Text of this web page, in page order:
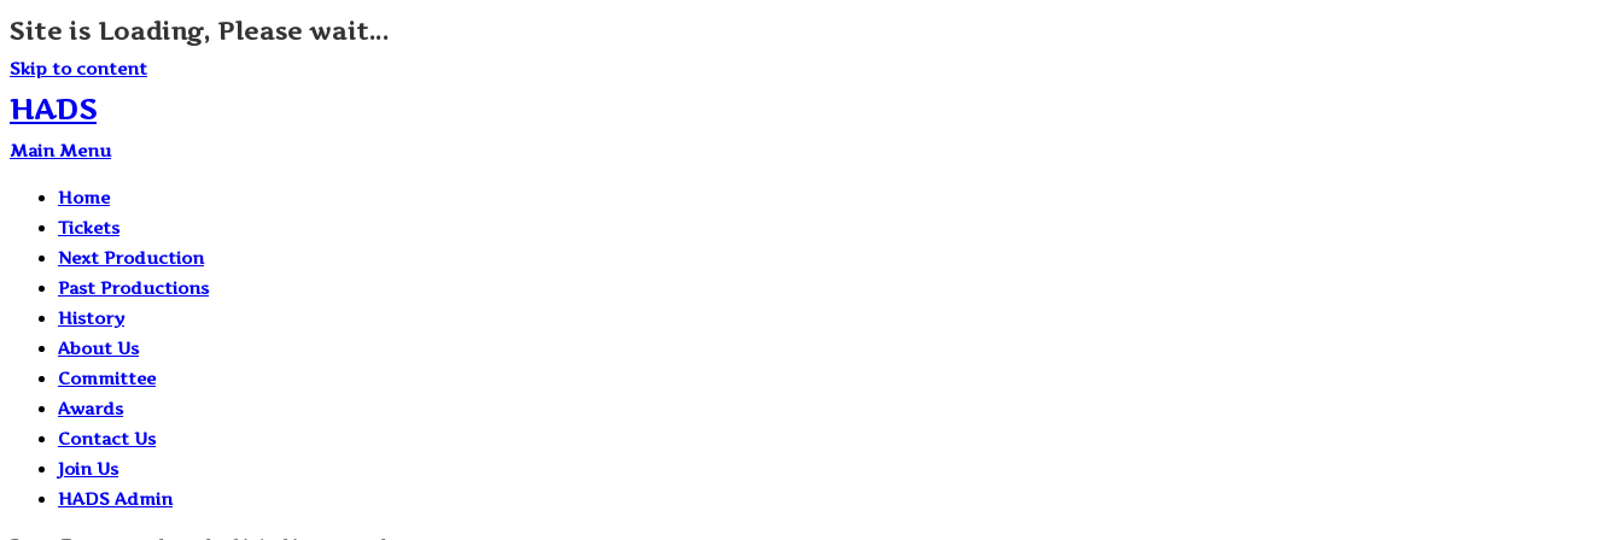
Site is Loading, Please wait...
Skip to content
HADS
Main Menu
Home
Tickets
Next Production
Past Productions
History
About Us
Committee
Awards
Contact Us
Join Us
HADS Admin